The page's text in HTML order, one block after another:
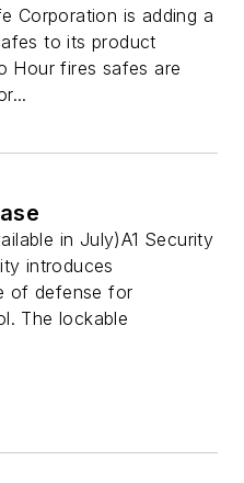
Corporation is adding a
to its product
Hour fires safes are
in July)A1 Security
introduces
of defense for
The lockable